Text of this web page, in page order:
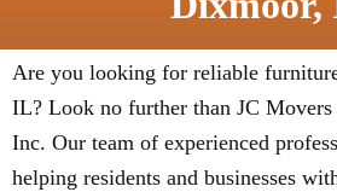
Are you looking for reliable
IL? Look no further than JC
Inc. Our team of experienced
helping residents and businesses